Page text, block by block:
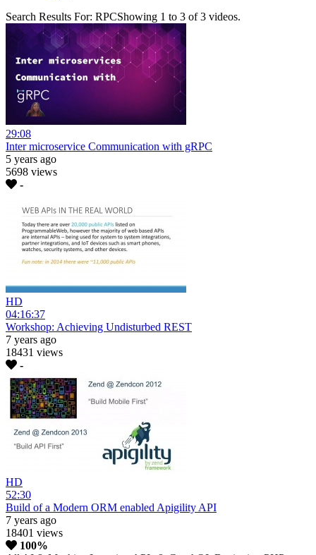
Search Results For: RPCShowing 1 to 3 of3 videos.
29:08
Inter microservice Communication with gRPC
5 years ago
5698 views
-
HD
04:16:37
Workshop: Achieving Undisturbed REST
7 years ago
18431 views
-
HD
52:30
Build of a Modern ORM enabled Apigility API
7 years ago
18401 views
100%